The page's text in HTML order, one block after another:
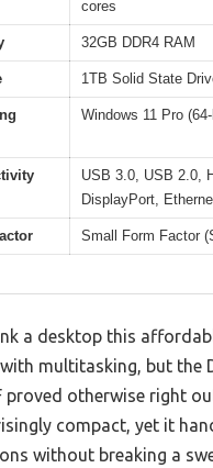
cores
32GB DDR4 RAM
1TB Solid State
Windows 11 Pro
USB 3.0, USB 2.0,
DisplayPort,
Small Form Factor
a desktop this
multitasking, but the
proved otherwise right
compact, yet it
without breaking a